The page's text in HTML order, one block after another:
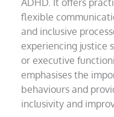
flexible
and inclusive
experiencing justice
or executive
emphasises the
behaviours and
inclusivity and